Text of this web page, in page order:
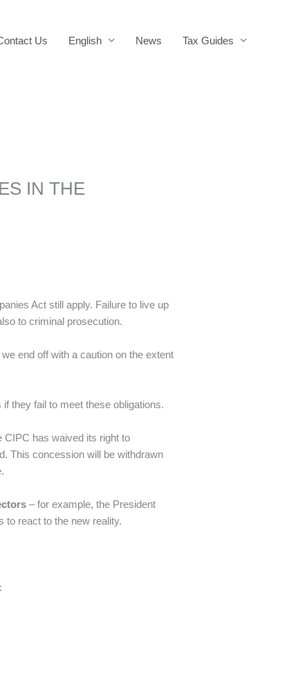
Us English News Tax Guides
IN THE
Act still apply. Failure to live up
to criminal prosecution.
end off with a caution on the extent
they fail to meet these obligations.
CIPC has waived its right to
This concession will be withdrawn
– for example, the President
to react to the new reality.